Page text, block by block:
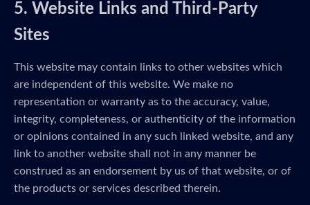
5. Website Links and Third-Party
Sites
This website may contain links to other websites which
are independent of this website. We make no
representation or warranty as to the accuracy, value,
integrity, completeness, or authenticity of the information
or opinions contained in any such linked website, and any
link to another website shall not in any manner be
construed as an endorsement by us of that website, or of
the products or services described therein.